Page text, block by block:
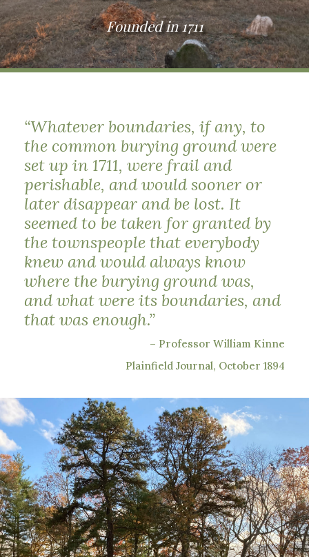
Founded in 1711
“Whatever boundaries, if any, to
the common burying ground were
set up in 1711, were frail and
perishable, and would sooner or
later disappear and be lost. It
seemed to be taken for granted by
the townspeople that everybody
knew and would always know
where the burying ground was,
and what were its boundaries, and
that was enough.”
– Professor William Kinne
Plainfield Journal, October 1894